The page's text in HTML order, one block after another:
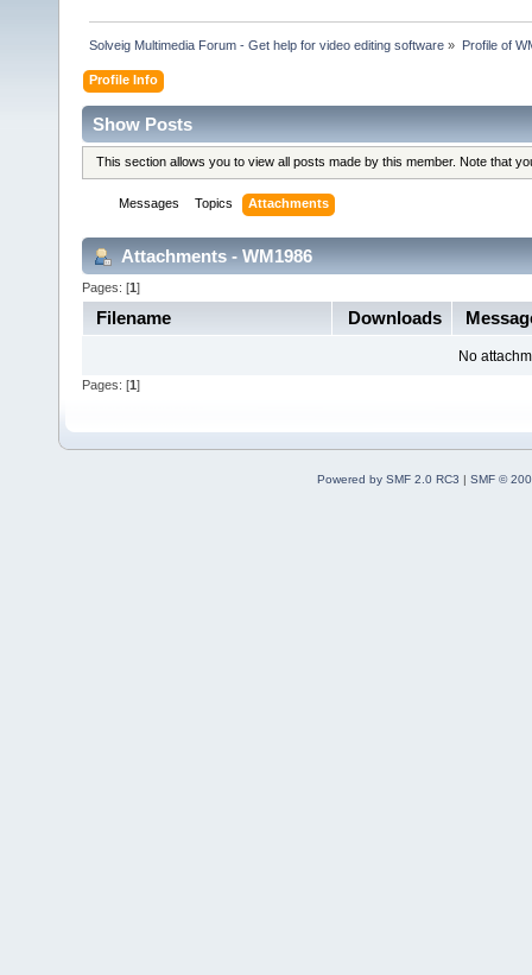
Solveig Multimedia Forum - Get help for video editing software » Profile of
Profile Info
Show Posts
This section allows you to view all posts made by this member. Note that
Messages Topics Attachments
Attachments - WM1986
Pages: [1]
Filename Downloads
No
Pages: [1 ]
Powered by SMF 2.0 RC3 | SMF ©